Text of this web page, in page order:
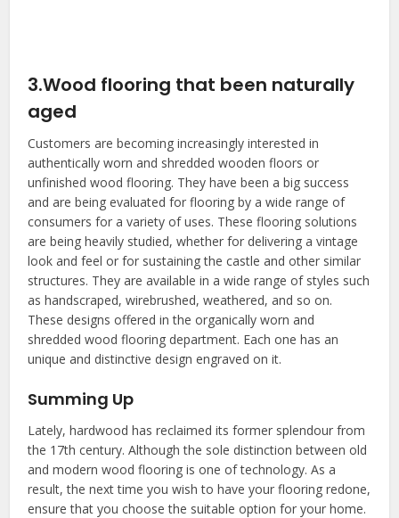
3.Wood flooring that been naturally
aged
Customers are becoming increasingly interested in
authentically worn and shredded wooden floors or
unfinished wood flooring. They have been a big success
and are being evaluated for flooring by a wide range of
consumers for a variety of uses. These flooring solutions
are being heavily studied, whether for delivering a vintage
look and feel or for sustaining the castle and other similar
structures. They are available in a wide range of styles such
as handscraped, wirebrushed, weathered, and so on.
These designs offered in the organically worn and
shredded wood flooring department. Each one has an
unique and distinctive design engraved on it.
Summing Up
Lately, hardwood has reclaimed its former splendour from
the 17th century. Although the sole distinction between old
and modern wood flooring is one of technology. As a
result, the next time you wish to have your flooring redone,
ensure that you choose the suitable option for your home.